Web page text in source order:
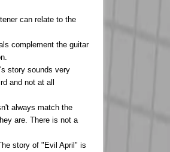
can relate to the
complement the guitar
story sounds very
and not at all
always match the
are. There is not a
story of "Evil April" is